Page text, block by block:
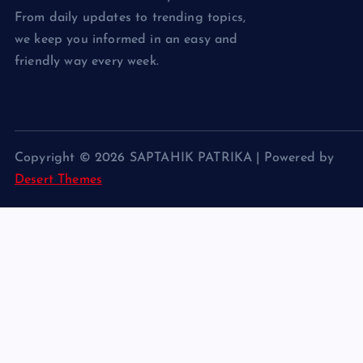
From daily updates to trending topics,
we keep you informed in an easy and
friendly way every week.
Copyright © 2026 SAPTAHIK PATRIKA | Powered by
Desert Themes